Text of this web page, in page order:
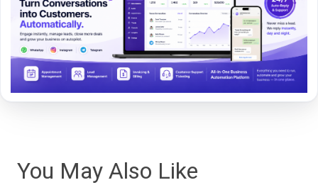
You May Also Like